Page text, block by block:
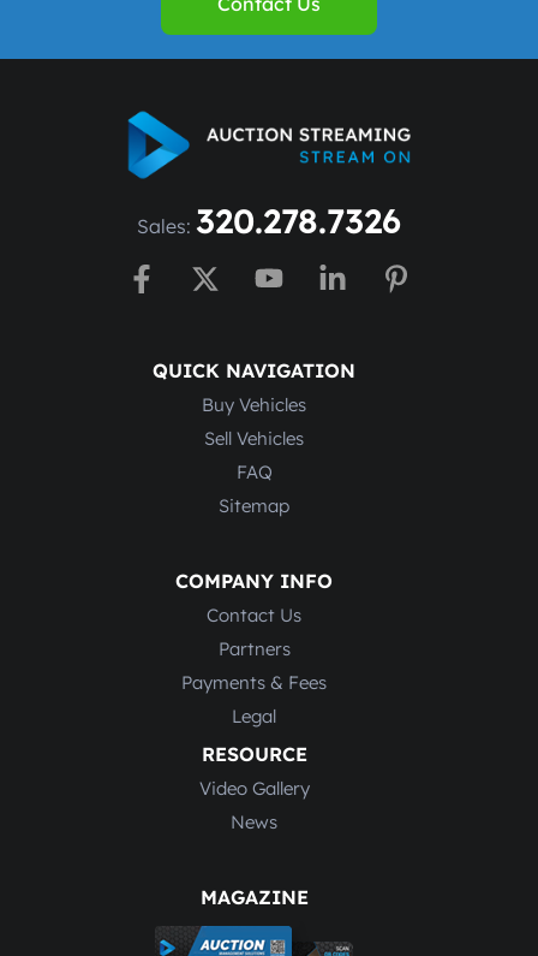
Sales: 320.278.7326
QUICK NAVIGATION
Buy Vehicles
Sell Vehicles
FAQ
Sitemap
COMPANY INFO
Contact Us
Partners
Payments & Fees
Legal
RESOURCE
Video Gallery
News
MAGAZINE